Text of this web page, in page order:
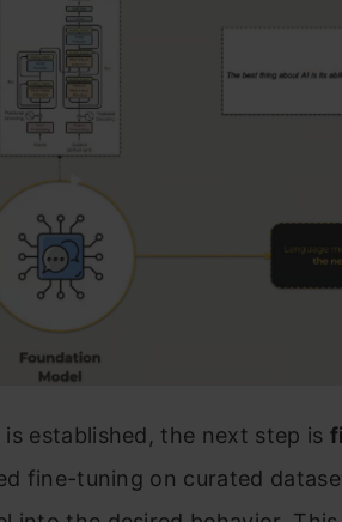
established, the next step is
fine-tuning on curated